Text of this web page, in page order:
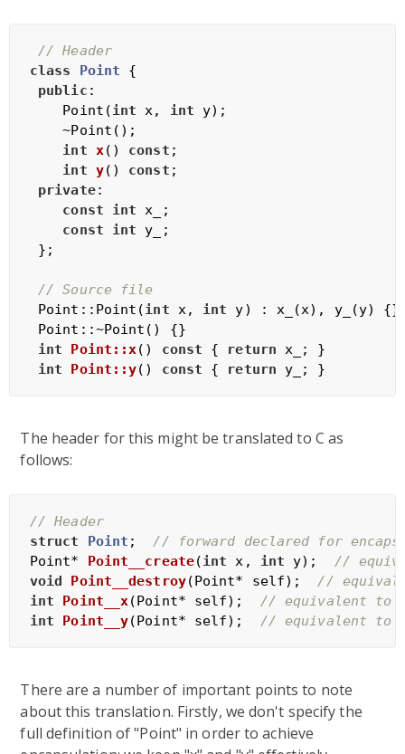
// Header
class
Point {
public :
    Point(
int x, int y);
    ~Point();
int x() const ;
int y() const ;
private:
const
int x_;
const
int y_;
};
// Source file
Point::Point(int x, int y) : x_(x), y_(y) {}
Point::~Point() {}
int
Point::x() const { return x_; }
int
Point::y() const { return
The header for this might be translated to C as
follows:
// Header
struct
Point ;
// forward declared for
Point* Point__create(int x, int y) ; //
void
Point__destroy(Point* self) ; //
int
Point__x(Point* self) ; // equivalent to
int
Point__y(Point* self) ; // equivalent to
There are a number of important points to note
about this translation. Firstly, we don't specify the
full definition of "Point" in order to achieve